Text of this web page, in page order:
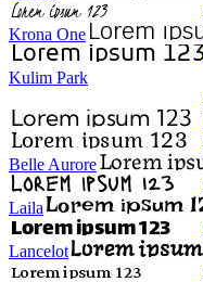
Krona One
Kulim Park
Belle Aurore
Laila
Lancelot